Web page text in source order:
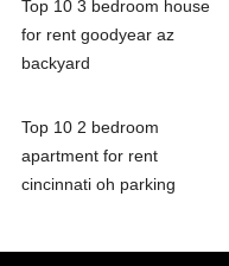
Top 10 3 bedroom house
for rent goodyear az
backyard
Top 10 2 bedroom
apartment for rent
cincinnati oh parking